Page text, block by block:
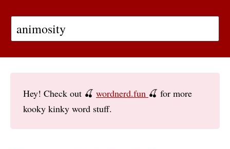
Hey! Check out 🍒 wordnerd.fun 🍒 for more
kooky kinky word stuff.